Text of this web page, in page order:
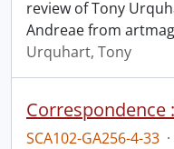
review of Tony
Andreae from
Urquhart, Tony
SCA102-GA256-4-33 ·